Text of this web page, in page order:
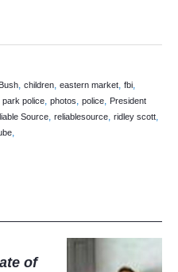
Bush,children,eastern market,fbi,
park police, photos, police, President
Source, reliablesource, ridley scott,
,
of